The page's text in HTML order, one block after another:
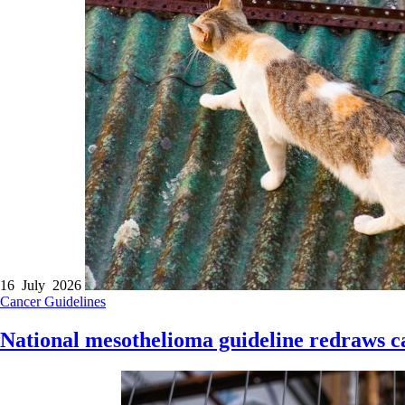
16 July 2026
CancerGuidelines
National mesothelioma guideline redraws